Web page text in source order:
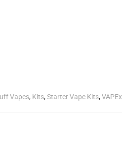
Vapes, Kits,Starter Vape Kits,